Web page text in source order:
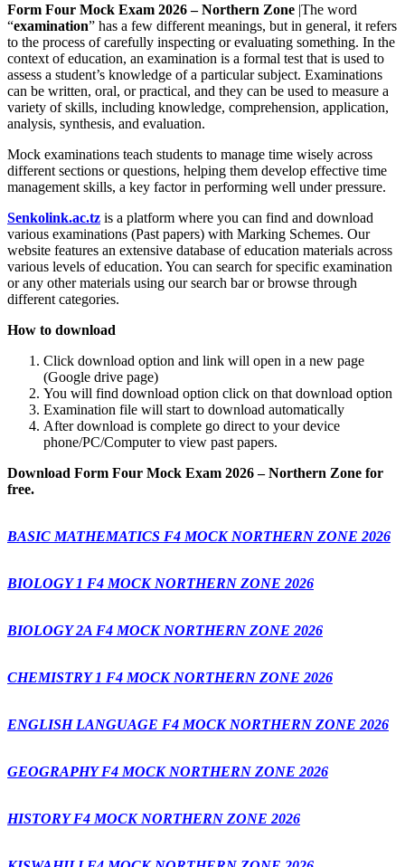
Form Four Mock Exam 2026 – Northern Zone |The word
“examination” has a few different meanings, but in general, it refers
to the process of carefully inspecting or evaluating something. In the
context of education, an examination is a formal test that is used to
assess a student’s knowledge of a particular subject. Examinations
can be written, oral, or practical, and they can be used to measure a
variety of skills, including knowledge, comprehension, application,
analysis, synthesis, and evaluation.
Mock examinations teach students to manage time wisely across
different sections or questions, helping them develop effective time
management skills, a key factor in performing well under pressure.
Senkolink.ac.tz is a platform where you can find and download
various examinations (Past papers) with Marking Schemes. Our
website features an extensive database of education materials across
various levels of education. You can search for specific examination
or any other materials using our search bar or browse through
different categories.
How to download
Click download option and link will open in a new page
(Google drive page)
You will find download option click on that download option
Examination file will start to download automatically
After download is complete go direct to your device
phone/PC/Computer to view past papers.
Download Form Four Mock Exam 2026 – Northern Zone for
free.
BASIC MATHEMATICS F4 MOCK NORTHERN ZONE 2026
BIOLOGY 1 F4 MOCK NORTHERN ZONE 2026
BIOLOGY 2A F4 MOCK NORTHERN ZONE 2026
CHEMISTRY 1 F4 MOCK NORTHERN ZONE 2026
ENGLISH LANGUAGE F4 MOCK NORTHERN ZONE 2026
GEOGRAPHY F4 MOCK NORTHERN ZONE 2026
HISTORY F4 MOCK NORTHERN ZONE 2026